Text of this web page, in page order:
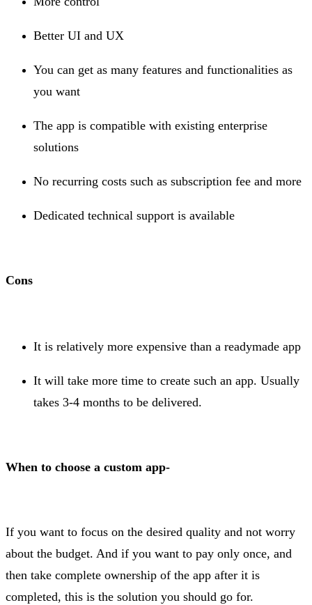
Better UI and UX
You can get as many features and functionalities as
you want
The app is compatible with existing enterprise
solutions
No recurring costs such as subscription fee and more
Dedicated technical support is available
Cons
It is relatively more expensive than a readymade app
It will take more time to create such an app. Usually
takes 3-4 months to be delivered.
When to choose a custom app-
If you want to focus on the desired quality and not worry
about the budget. And if you want to pay only once, and
then take complete ownership of the app after it is
completed, this is the solution you should go for.